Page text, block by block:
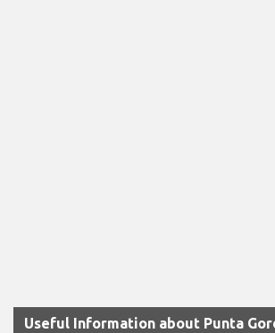
Useful Information about Punta